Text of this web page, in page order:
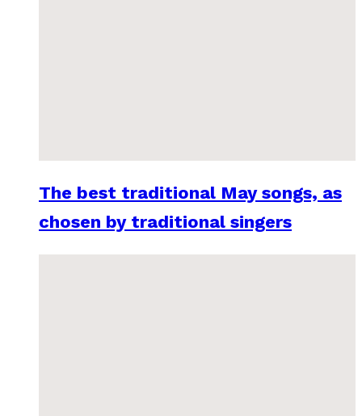
The best traditional May songs, as
chosen by traditional singers